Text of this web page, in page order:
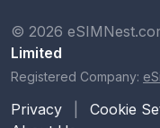
© 2026
Limited
Registered Company:
Privacy Cookie